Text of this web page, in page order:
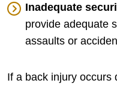
Inadequate
provide adequate
assaults or
If a back injury occurs